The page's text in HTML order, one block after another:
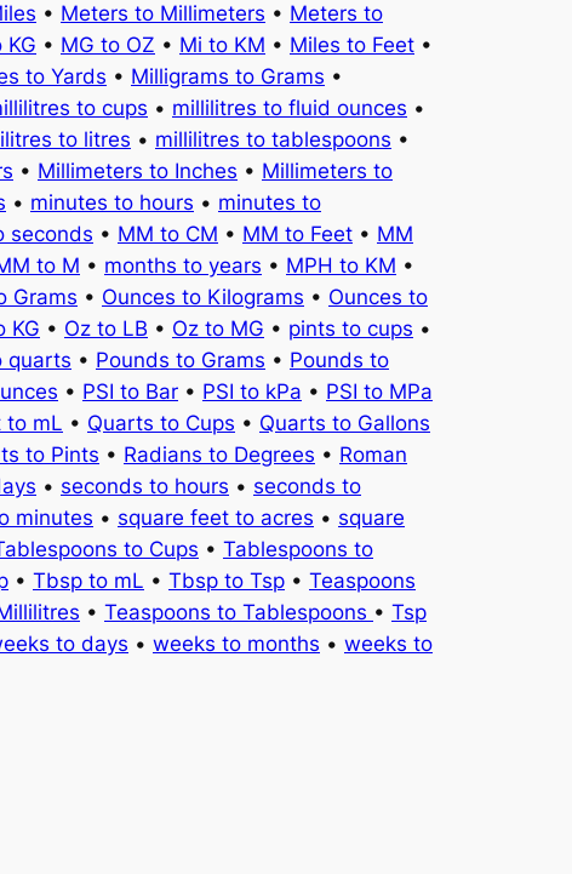
• Meters to Millimeters • Meters to
KG • MG to OZ • Mi to KM • Miles to Feet •
to Yards • Milligrams to Grams •
to cups • millilitres to fluid ounces •
to litres • millilitres to tablespoons •
• Millimeters to Inches • Millimeters to
• minutes to hours • minutes to
seconds • MM to CM • MM to Feet • MM
to M • months to years • MPH to KM •
Grams • Ounces to Kilograms • Ounces to
KG • Oz to LB • Oz to MG • pints to cups •
quarts • Pounds to Grams • Pounds to
• PSI to Bar • PSI to kPa • PSI to MPa
to mL • Quarts to Cups • Quarts to Gallons
to Pints • Radians to Degrees • Roman
• seconds to hours • seconds to
minutes • square feet to acres • square
to Cups • Tablespoons to
• Tbsp to mL • Tbsp to Tsp • Teaspoons
• Teaspoons to Tablespoons • Tsp
to days • weeks to months • weeks to